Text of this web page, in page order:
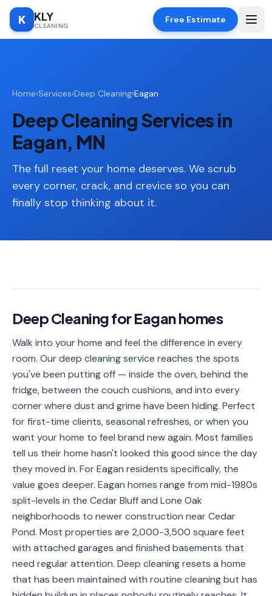
K KLY
CLEANING
Free Estimate
SERVICES
🧹
Deep
Cleaning
Regular
Cleaning
Moving
In/Out
Cleaning
Cleaning
❄️
Fridge
Cleaning
🪟
Window
Cleaning
🗄️
Cabinet
🏗️Basement/Attic/Garage
Commercial
Blog
Areas
Home›Services›Deep Cleaning›Eagan
Deep Cleaning Services in
Eagan, MN
The full reset your home deserves. We scrub
every corner, crack, and crevice so you can
finally stop thinking about it.
Deep CleaningforEaganhomes
Walk into your home and feel the difference in every
room. Our deep cleaning service reaches the spots
you've been putting off — inside the oven, behind the
fridge, between the couch cushions, and into every
corner where dust and grime have been hiding. Perfect
for first-time clients, seasonal refreshes, or when you
want your home to feel brand new again. Most families
tell us their home hasn't looked this good since the day
they moved in. For Eagan residents specifically, the
value goes deeper. Eagan homes range from mid-1980s
split-levels in the Cedar Bluff and Lone Oak
neighborhoods to newer construction near Cedar
Pond. Most properties are 2,000-3,500 square feet
with attached garages and finished basements that
need regular attention. Deep cleaning resets a home
that has been maintained with routine cleaning but has